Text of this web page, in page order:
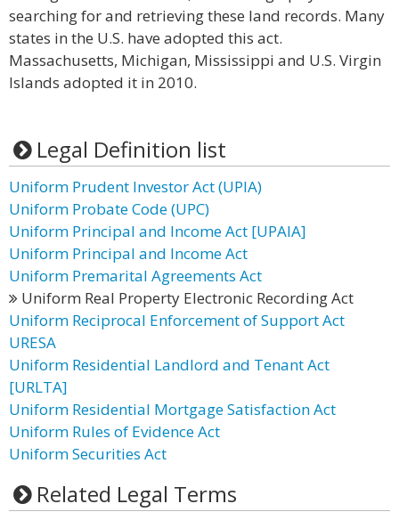
searching for and retrieving these land records. Many
states in the U.S. have adopted this act.
Massachusetts, Michigan, Mississippi and U.S. Virgin
Islands adopted it in 2010.
Legal Definition list
Uniform Prudent Investor Act (UPIA)
Uniform Probate Code (UPC)
Uniform Principal and Income Act [UPAIA]
Uniform Principal and Income Act
Uniform Premarital Agreements Act
Uniform Real Property Electronic Recording Act
Uniform Reciprocal Enforcement of Support Act
URESA
Uniform Residential Landlord and Tenant Act
[URLTA]
Uniform Residential Mortgage Satisfaction Act
Uniform Rules of Evidence Act
Uniform Securities Act
Related Legal Terms